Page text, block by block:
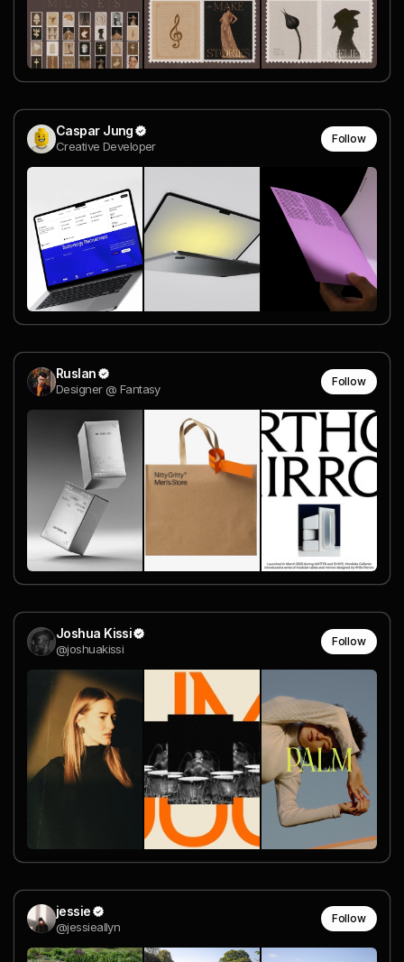
Caspar Jung
Creative Developer
Follow
Ruslan
Designer @ Fantasy
Follow
Joshua Kissi
@joshuakissi
Follow
jessie
@jessieallyn
Follow